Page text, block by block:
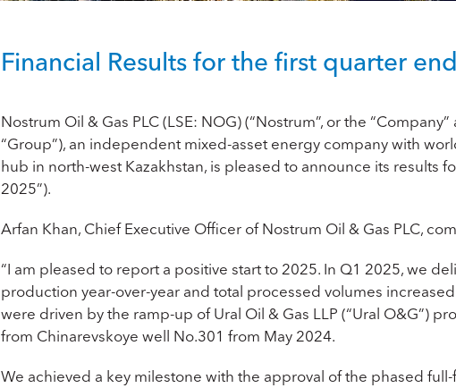
Financial Results for the first quarter
Nostrum Oil & Gas PLC (LSE: NOG) (“Nostrum”, or the “Company”
“Group”), an independent mixed-asset energy company with
hub in north-west Kazakhstan, is pleased to announce its results
2025”).
Arfan Khan, Chief Executive Officer of Nostrum Oil & Gas PLC,
“I am pleased to report a positive start to 2025. In Q1 2025, we
production year-over-year and total processed volumes
were driven by the ramp-up of Ural Oil & Gas LLP (“Ural O&G”)
from Chinarevskoye well No.301 from May 2024.
We achieved a key milestone with the approval of the phased